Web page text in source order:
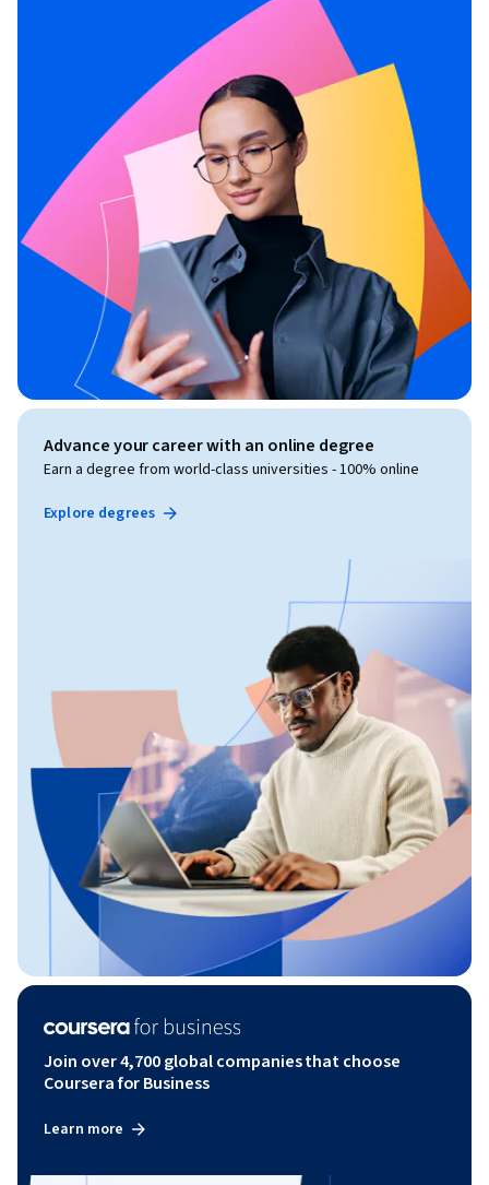
Advance your career with an online degree
Earn a degree from world-class universities - 100% online
Explore degrees
Join over 4,700 global companies that choose
Coursera for Business
Learn more